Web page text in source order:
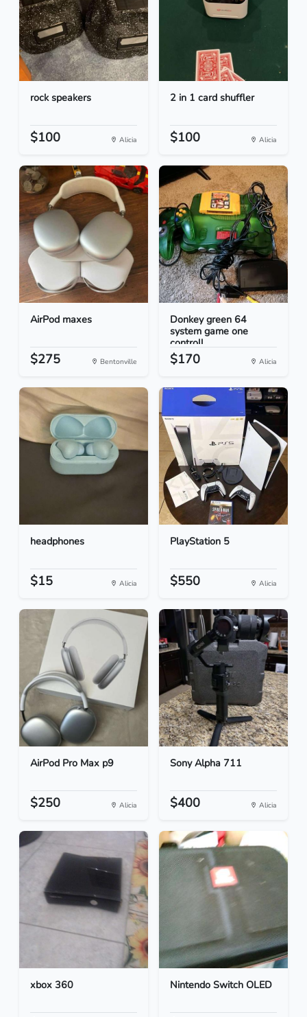
rock speakers
$100 Alicia
2 in 1 card shuffler
$100 Alicia
AirPod maxes
$275 Bentonville
Donkey green 64
system game one
controll...
$170 Alicia
headphones
$15 Alicia
PlayStation 5
$550 Alicia
AirPod Pro Max p9
$250 Alicia
Sony Alpha 711
$400 Alicia
xbox 360 Nintendo Switch OLED